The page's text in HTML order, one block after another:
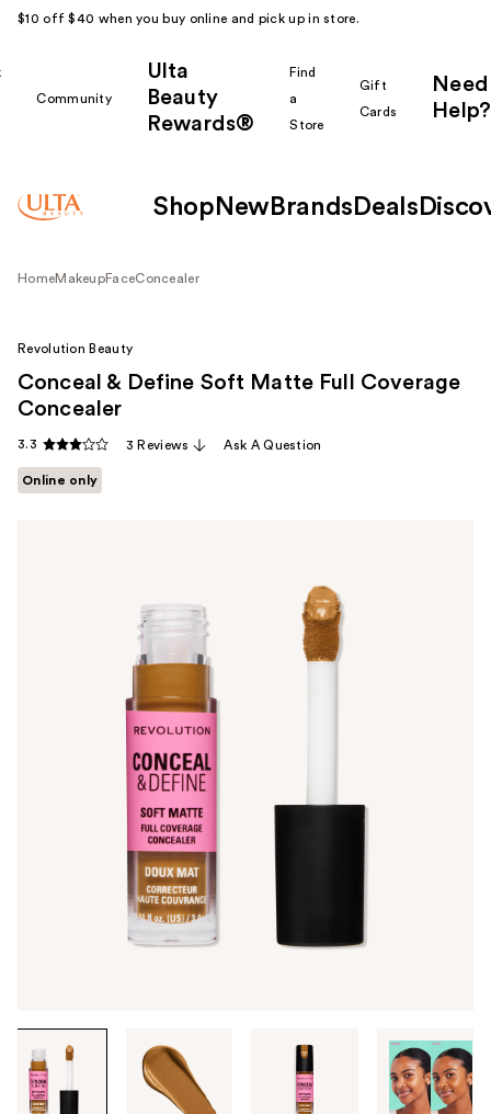
$10 off $40 when you buy online and pick up in store.
Community
Ulta
Beauty
Rewards®
Find
a
Store
Gift
Cards
Need
Help?
Shop New Brands Deals
HomeMakeupFaceConcealer
through
Revolution Beauty
Conceal & Define Soft Matte Full Coverage
Concealer
3.3 3 Reviews Ask A Question
Online only